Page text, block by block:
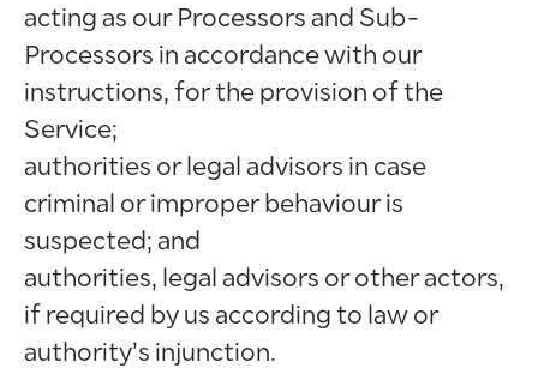
acting as our Processors and Sub-
Processors in accordance with our
instructions, for the provision of the
Service;
authorities or legal advisors in case
criminal or improper behaviour is
suspected; and
authorities, legal advisors or other actors,
if required by us according to law or
authority’s injunction.